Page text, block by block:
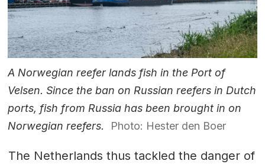
A Norwegian reefer lands fish in the Port of
Velsen. Since the ban on Russian reefers in Dutch
ports, fish from Russia has been brought in on
Norwegian reefers.
Photo: Hester den Boer
The Netherlands thus tackled the danger of